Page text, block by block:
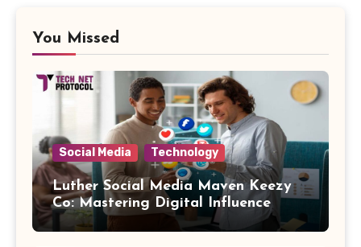
You Missed
Social Media Technology
Luther Social Media Maven Keezy
Co: Mastering Digital Influence